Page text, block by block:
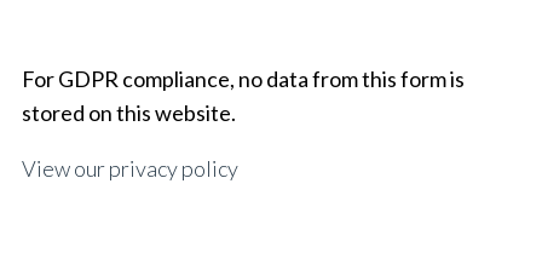
For GDPR compliance, no data from this form is
stored on this website.
View our privacy policy